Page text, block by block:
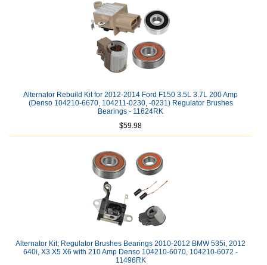
Alternator Rebuild Kit for 2012-2014 Ford F150 3.5L 3.7L 200 Amp
(Denso 104210-6670, 104211-0230, -0231) Regulator Brushes
Bearings - 11624RK
$59.98
Alternator Kit; Regulator Brushes Bearings 2010-2012 BMW 535i, 2012
640i, X3 X5 X6 with 210 Amp Denso 104210-6070, 104210-6072 -
11496RK